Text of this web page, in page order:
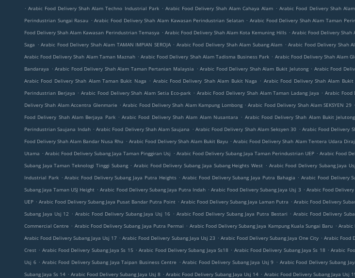
. Arabic Food Delivery Shah Alam Techno Industrial Park . Arabic Food Delivery Shah Alam Cahaya Alam . Arabic Food Delivery Shah
Perindustrian Sungai Rasau . Arabic Food Delivery Shah Alam Kawasan Perindustrian Selatan . Arabic Food Delivery Shah Alam Taman
Food Delivery Shah Alam Kawasan Perindustrian Temasya . Arabic Food Delivery Shah Alam Kota Kemuning Hills . Arabic Food Delivery Shah
Saga . Arabic Food Delivery Shah Alam TAMAN IMPIAN SEROJA . Arabic Food Delivery Shah Alam Subang Alam . Arabic Food Delivery Shah
Arabic Food Delivery Shah Alam Taman Maznah . Arabic Food Delivery Shah Alam Tadisma Business Park . Arabic Food Delivery Shah Alam
Bandaraya . Arabic Food Delivery Shah Alam Taman Pertanian Malaysia . Arabic Food Delivery Shah Alam Bukit Jelutong . Arabic Food
Arabic Food Delivery Shah Alam Taman Bukit Naga . Arabic Food Delivery Shah Alam Bukit Naga . Arabic Food Delivery Shah Alam Bukit
Perindustrian Berjaya . Arabic Food Delivery Shah Alam Setia Eco-park . Arabic Food Delivery Shah Alam Taman Ladang Jaya . Arabic Food
Delivery Shah Alam Accentra Glenmarie . Arabic Food Delivery Shah Alam Kampung Lombong . Arabic Food Delivery Shah Alam SEKSYEN 29 .
Food Delivery Shah Alam Berjaya Park . Arabic Food Delivery Shah Alam Alam Nusantara . Arabic Food Delivery Shah Alam Bukit
Perindustrian Saujana Indah . Arabic Food Delivery Shah Alam Saujana . Arabic Food Delivery Shah Alam Seksyen 30 . Arabic Food Delivery
Food Delivery Shah Alam Bandar Nusa Rhu . Arabic Food Delivery Shah Alam Bukit Bayu . Arabic Food Delivery Shah Alam Tentera Udara
Utama . Arabic Food Delivery Subang Jaya Taman Pinggiran Usj . Arabic Food Delivery Subang Jaya Taman Perindustrian UEP . Arabic Food
Subang Jaya Taman Teknologi Tinggi Subang . Arabic Food Delivery Subang Jaya Subang Heights West . Arabic Food Delivery Subang Jaya
Industrial Park . Arabic Food Delivery Subang Jaya Putra Heights . Arabic Food Delivery Subang Jaya Putra Bahagia . Arabic Food Delivery
Subang Jaya Taman USJ Height . Arabic Food Delivery Subang Jaya Putra Indah . Arabic Food Delivery Subang Jaya Usj 3 . Arabic Food
UEP . Arabic Food Delivery Subang Jaya Pusat Bandar Putra Point . Arabic Food Delivery Subang Jaya Laman Putra . Arabic Food Delivery
Subang Jaya Usj 12 . Arabic Food Delivery Subang Jaya Usj 16 . Arabic Food Delivery Subang Jaya Putra Bestari . Arabic Food Delivery
Commercial Centre . Arabic Food Delivery Subang Jaya Putra Permai . Arabic Food Delivery Subang Jaya Kampung Kuala Sungai Baru . Arabic
Arabic Food Delivery Subang Jaya Usj 17 . Arabic Food Delivery Subang Jaya Usj 23 . Arabic Food Delivery Subang Jaya One City . Arabic Food
Crest . Arabic Food Delivery Subang Jaya Ss 15 . Arabic Food Delivery Subang Jaya Ss18 . Arabic Food Delivery Subang Jaya Ss 18 . Arabic
Usj 6 . Arabic Food Delivery Subang Jaya Taipan Business Centre . Arabic Food Delivery Subang Jaya Usj 9 . Arabic Food Delivery Subang
Subang Jaya Ss 14 . Arabic Food Delivery Subang Jaya Usj 8 . Arabic Food Delivery Subang Jaya Usj 14 . Arabic Food Delivery Subang Jaya Usj